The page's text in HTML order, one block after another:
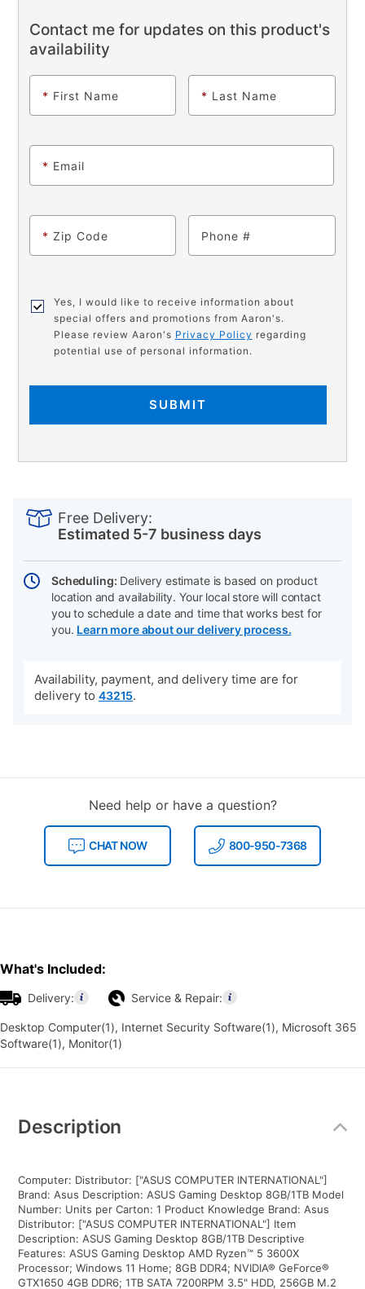
Contact me for updates on this product's
availability
* First Name * Last Name
* Email
* Zip Code Phone
Yes, I would like to receive information about
special offers and promotions from Aaron's.
Please review Aaron's Privacy Policy regarding
potential use of personal information.
SUBMIT
Actions
Free Delivery:
Estimated 5-7 business days
Scheduling: Delivery estimate is based on product
location and availability. Your local store will contact
you to schedule a date and time that works best for
you. Learn more about our delivery process.
Availability, payment, and delivery time are for
delivery to 43215.
Need help or have a question?
CHAT NOW 800-950-7368
What's Included:
Delivery: Service & Repair:
Desktop Computer(1), Internet Security Software(1), Microsoft 365
Software(1), Monitor(1)
Information
Description
Computer: Distributor: ["ASUS COMPUTER INTERNATIONAL"]
Brand: Asus Description: ASUS Gaming Desktop 8GB/1TB Model
Number: Units per Carton: 1 Product Knowledge Brand: Asus
Distributor: ["ASUS COMPUTER INTERNATIONAL"] Item
Description: ASUS Gaming Desktop 8GB/1TB Descriptive
Features: ASUS Gaming Desktop AMD Ryzen™ 5 3600X
Processor; Windows 11 Home; 8GB DDR4; NVIDIA® GeForce®
GTX1650 4GB DDR6; 1TB SATA 7200RPM 3.5" HDD, 256GB M.2